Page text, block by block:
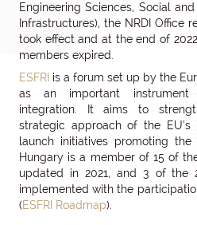
Engineering Sciences, Social
Infrastructures), the NRDI Office
took effect and at the end of
members expired.
ESFRI is a forum set up by the
as an important instrument
integration. It aims to
strategic approach of the
launch initiatives promoting
Hungary is a member of 15 of
updated in 2021, and 3 of the
implemented with the
(ESFRI Roadmap).